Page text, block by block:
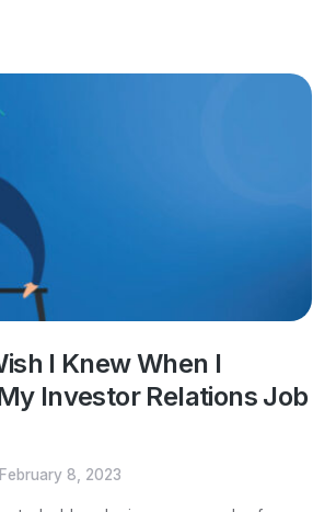
I Knew When I
Investor Relations Job
February 8, 2023